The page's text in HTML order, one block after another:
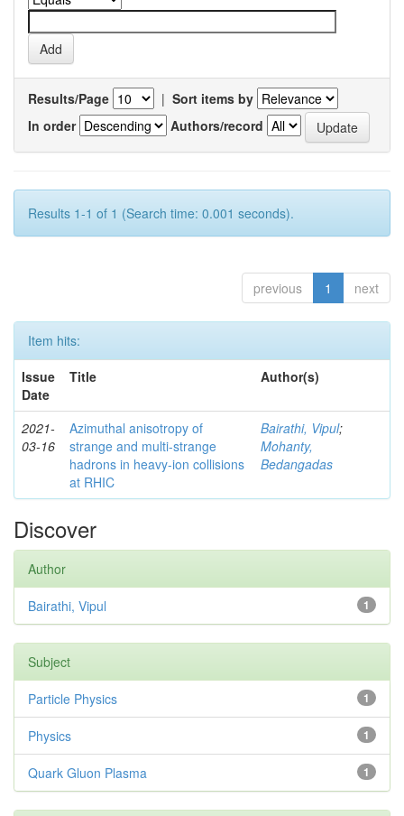
Results/Page | Sort items by
In order
Authors/record
Results 1-1 of 1 (Search time: 0.001 seconds).
previous 1 next
Item hits:
Issue
Date
Title Author(s)
2021-
03-16
Azimuthal anisotropy of
strange and multi-strange
hadrons in heavy-ion collisions
at RHIC
Bairathi, Vipul;
Mohanty,
Bedangadas
Discover
Author
1
Bairathi, Vipul
Subject
1
Particle Physics
1
Physics
1
Quark Gluon Plasma